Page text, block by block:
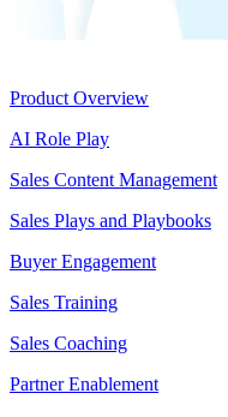
Product Overview
AI Role Play
Sales Content Management
Sales Plays and Playbooks
Buyer Engagement
Sales Training
Sales Coaching
Partner Enablement